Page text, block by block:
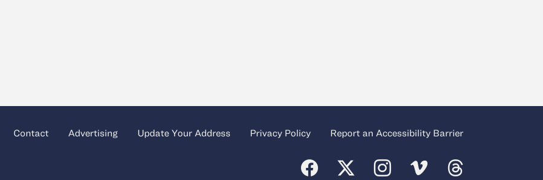
Contact Advertising Update Your Address Privacy Policy Report an Accessibility Barrier